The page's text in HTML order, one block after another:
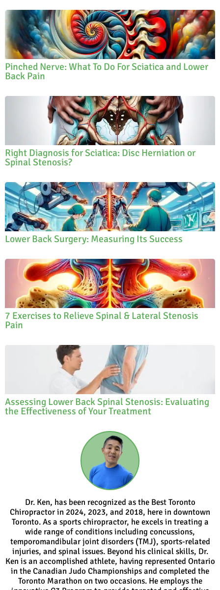
Pinched Nerve: What To Do For Sciatica and Lower
Back Pain
Right Diagnosis for Sciatica: Disc Herniation or
Spinal Stenosis?
Lower Back Surgery: Measuring Its Success
7 Exercises to Relieve Spinal & Lateral Stenosis
Pain
Assessing Lower Back Spinal Stenosis: Evaluating
the Effectiveness of Your Treatment
Dr. Ken, has been recognized as the Best Toronto
Chiropractor in 2024, 2023, and 2018, here in downtown
Toronto. As a sports chiropractor, he excels in treating a
wide range of conditions including concussions,
temporomandibular joint disorders (TMJ), sports-related
injuries, and spinal issues. Beyond his clinical skills, Dr.
Ken is an accomplished athlete, having represented Ontario
in the Canadian Judo Championships and completed the
Toronto Marathon on two occasions. He employs the